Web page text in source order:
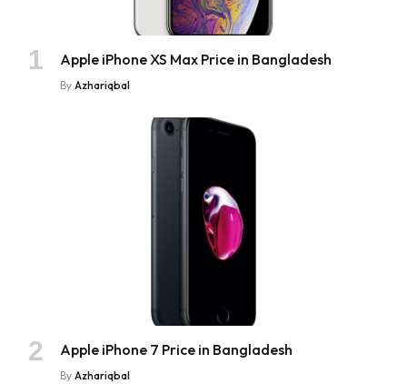
Apple iPhone XS Max Price in Bangladesh
By Azhariqbal
Apple iPhone 7 Price in Bangladesh
By Azhariqbal